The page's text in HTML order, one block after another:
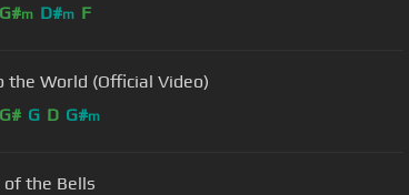
G#m D#m F
the World (Official Video)
G# G D G#m
of the Bells